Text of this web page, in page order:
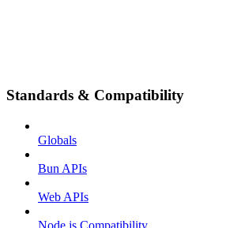
Standards & Compatibility
Globals
Bun APIs
Web APIs
Node.js Compatibility